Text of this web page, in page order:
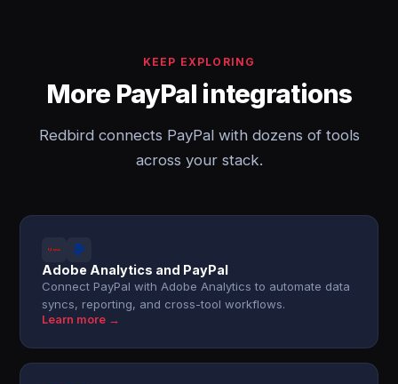
KEEP EXPLORING
More PayPal integrations
Redbird connects PayPal with dozens of tools
across your stack.
Adobe Analytics and PayPal
Connect PayPal with Adobe Analytics to automate data
syncs, reporting, and cross-tool workflows.
Learn more →